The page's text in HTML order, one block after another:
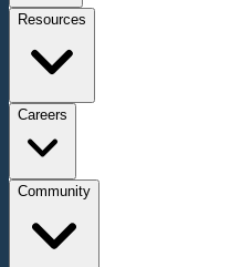
Resources
Careers
Community